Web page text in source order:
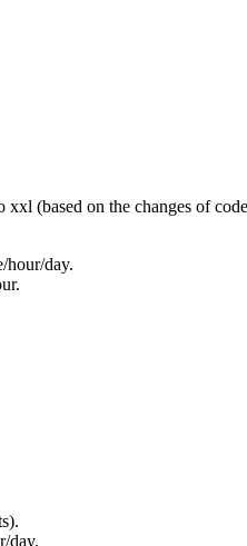
(based on the changes of
hour/day.
day.